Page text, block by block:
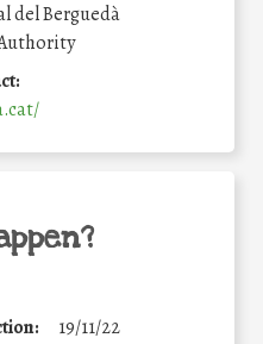
del Berguedà
19/11/22